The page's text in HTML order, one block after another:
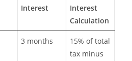
Interest
Interest
Calculation
3 months
15% of total
tax minus